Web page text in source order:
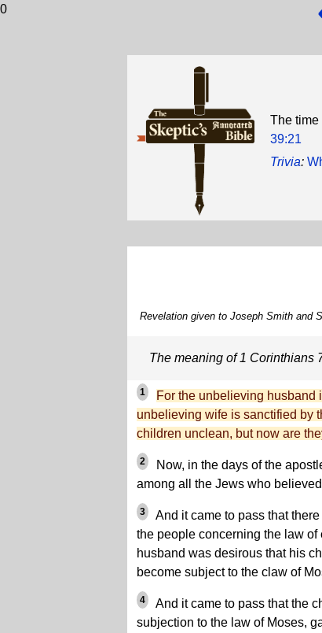
0
The time
39:21
Trivia:
Revelation given to Joseph Smith and
The meaning of 1 Corinthians
1
For the unbelieving husband
unbelieving wife is sanctified by
children unclean, but now are
2
Now, in the days of the
among all the Jews who
3
And it came to pass that
the people concerning the law
husband was desirous that his
become subject to the claw of
4
And it came to pass that the
subjection to the law of Moses,